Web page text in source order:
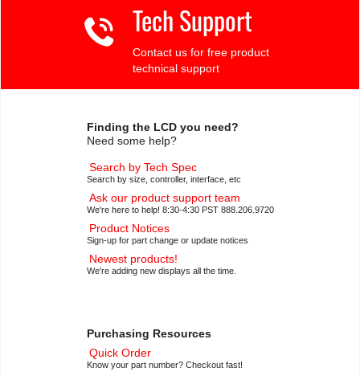
Tech Support
Contact us for free product
technical support
Finding the LCD you need?
Need some help?
Search by Tech Spec
Search by size, controller, interface, etc
Ask our product support team
We're here to help! 8:30-4:30 PST 888.206.9720
Product Notices
Sign-up for part change or update notices
Newest products!
We're adding new displays all the time.
Purchasing Resources
Quick Order
Know your part number? Checkout fast!